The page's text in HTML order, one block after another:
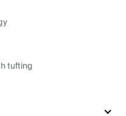
tufting